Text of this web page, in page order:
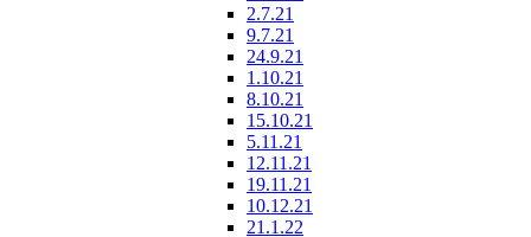
2.7.21
9.7.21
24.9.21
1.10.21
8.10.21
15.10.21
5.11.21
12.11.21
19.11.21
10.12.21
21.1.22